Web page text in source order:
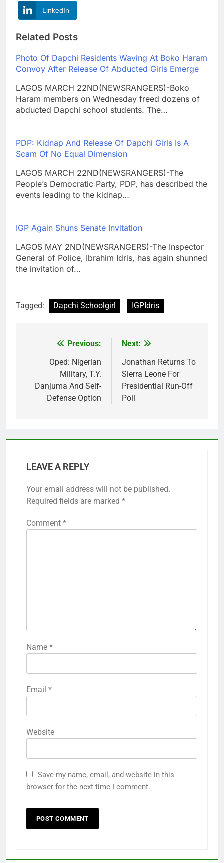
LinkedIn
Related Posts
Photo Of Dapchi Residents Waving At Boko Haram
Convoy After Release Of Abducted Girls Emerge
LAGOS MARCH 22ND(NEWSRANGERS)-Boko
Haram members on Wednesday freed dozens of
abducted Dapchi school students. The…
PDP: Kidnap And Release Of Dapchi Girls Is A
Scam Of No Equal Dimension
LAGOS MARCH 22ND(NEWSRANGERS)-The
People’s Democratic Party, PDP, has described the
events leading to the kidnap…
IGP Again Shuns Senate Invitation
LAGOS MAY 2ND(NEWSRANGERS)-The Inspector
General of Police, Ibrahim Idris, has again shunned
the invitation of…
Tagged: Dapchi Schoolgirl IGPIdris
navigation
Previous:
Oped: Nigerian
Military, T.Y.
Danjuma And Self-
Defense Option
Next:
Jonathan Returns To
Sierra Leone For
Presidential Run-Off
Poll
LEAVE A REPLY
Your email address will not be published.
Required fields are marked *
Comment *
Name *
Email *
Website
Save my name, email, and website in this
browser for the next time I comment.